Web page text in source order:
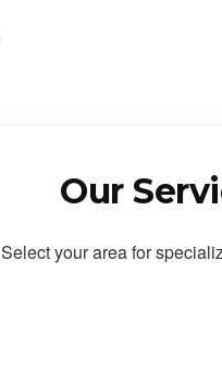
Our
Select your area for